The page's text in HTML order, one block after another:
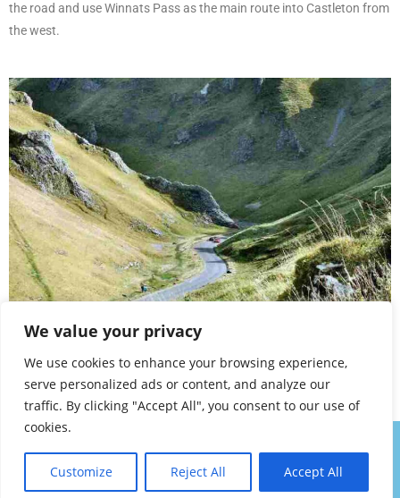
We value your privacy
We use cookies to enhance your browsing experience,
serve personalized ads or content, and analyze our
traffic. By clicking "Accept All", you consent to our use of
cookies.
Customize Reject All Accept All
the road and use Winnats Pass as the main route into Castleton from
the west.
Winnats Pass, Castleton
A TO Z – DERBYSHIRE AND THE PEAK DISTRICT –
CHAPTER 57
Copyright Denis Eardley 2025. All Rights Permanently Reserved